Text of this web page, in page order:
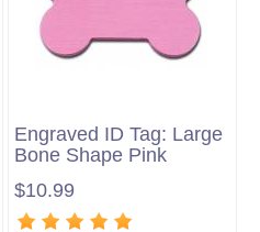
Engraved ID Tag: Large
Bone Shape Pink
$10.99